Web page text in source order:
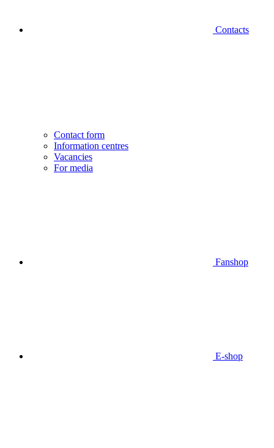
Contacts
Contact form
Information centres
Vacancies
For media
Fanshop
E-shop